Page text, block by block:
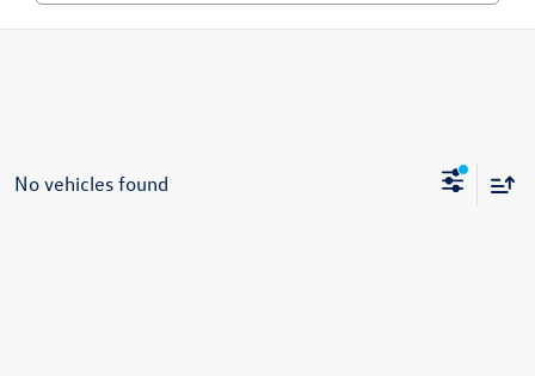
No vehicles found